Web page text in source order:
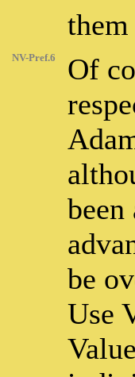
NV-Pref.6
Of
be
Use